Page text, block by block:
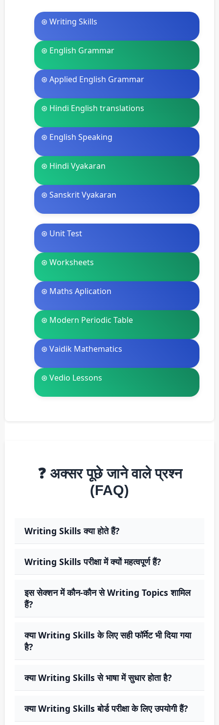
⊛ Writing Skills
⊛ English Grammar
⊛ Applied English Grammar
⊛ Hindi English translations
⊛ English Speaking
⊛ Hindi Vyakaran
⊛ Sanskrit Vyakaran
⊛ Unit Test
⊛ Worksheets
⊛ Maths Aplication
⊛ Modern Periodic Table
⊛ Vaidik Mathematics
⊛ Vedio Lessons
❓ अक्सर पूछे जाने वाले प्रश्न
(FAQ)
Writing Skills क्या होते हैं?
Writing Skills परीक्षा में क्यों महत्वपूर्ण हैं?
इस सेक्शन में कौन-कौन से Writing Topics शामिल
हैं?
क्या Writing Skills के लिए सही फॉर्मेट भी दिया गया
है?
क्या Writing Skills से भाषा में सुधार होता है?
क्या Writing Skills बोर्ड परीक्षा के लिए उपयोगी हैं?